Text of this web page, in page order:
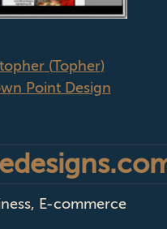
(Topher)
Point Design
, E-commerce